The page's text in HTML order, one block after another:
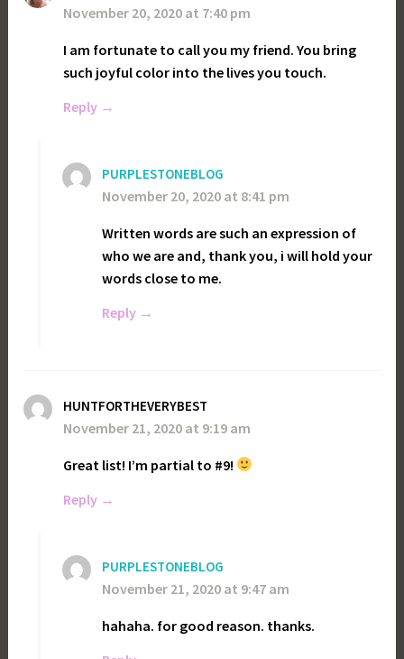
November 20, 2020 at 7:40 pm
I am fortunate to call you my friend. You bring
such joyful color into the lives you touch.
Reply
PURPLESTONEBLOG
November 20, 2020 at 8:41 pm
Written words are such an expression of
who we are and, thank you, i will hold your
words close to me.
Reply
HUNTFORTHEVERYBEST
November 21, 2020 at 9:19 am
Great list! I’m partial to #9!
Reply
PURPLESTONEBLOG
November 21, 2020 at 9:47 am
hahaha. for good reason. thanks.